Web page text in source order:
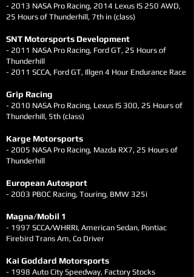
- 2013 NASA Pro Racing, 2014 Lexus IS 250 AWD,
25 Hours of Thunderhill, 7th in (class)
SNT Motorsports Development
- 2011 NASA Pro Racing, Ford GT, 25 Hours of
Thunderhill
- 2011 SCCA, Ford GT, Illgen 4 Hour Endurance Race
Grip Racing
- 2010 NASA Pro Racing, Lexus IS 300, 25 Hours of
Thunderhill, 5th (class)
Karge Motorsports
- 2005 NASA Pro Racing, Mazda RX7, 25 Hours of
Thunderhill
European Autosport
- 2003 PBOC Racing, Touring, BMW 325i
Magna/Mobil 1
- 1997 SCCA/WHRRI, American Sedan, Pontiac
Firebird Trans Am, Co Driver
Kai Goddard Motorsports
- 1998 Auto City Speedway, Factory Stocks